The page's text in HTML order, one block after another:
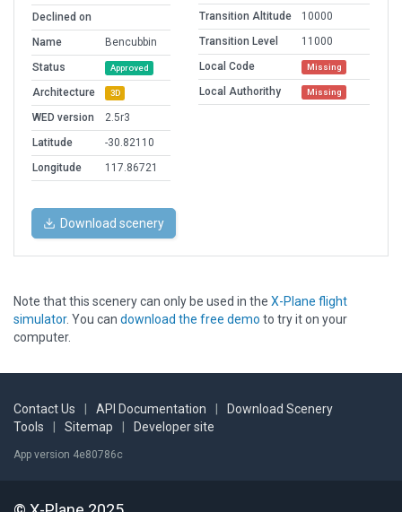
Declined on
Name
Bencubbin
Status
Approved
Architecture 3D
WED version
2.5r3
Latitude
-30.82110
Longitude
117.86721
Transition Altitude
10000
Transition Level
11000
Local Code
Missing
Local Authorithy Missing
Download scenery
Note that this scenery can only be used in the X-Plane flight
simulator. You can download the free demo to try it on your
computer.
Contact Us API Documentation
Download Scenery
Tools
Sitemap Developer site
App version 4e80786c